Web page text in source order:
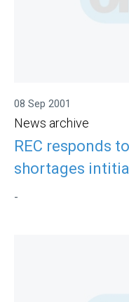
08 Sep 2001
News archive
REC responds
shortages
-